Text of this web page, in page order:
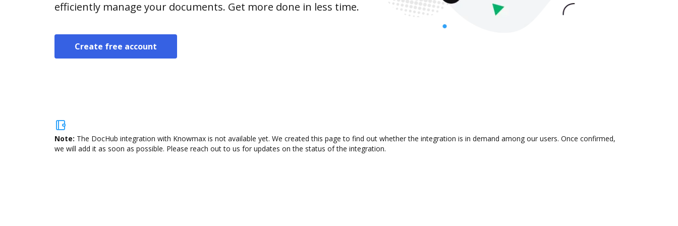
efficiently manage your documents. Get more done in less time.
Create free account
Note: The DocHub integration with Knowmax is not available yet. We created this page to find out whether the integration is in demand among our users. Once confirmed,
we will add it as soon as possible. Please reach out to us for updates on the status of the integration.